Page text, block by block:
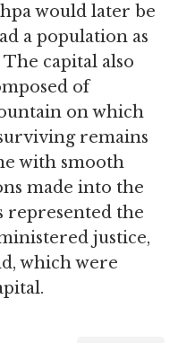
would later be
a population as
The capital also
of
on which
remains
with smooth
made into the
represented the
justice,
which were